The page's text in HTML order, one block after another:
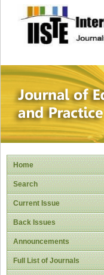
site
Home
Search
Current Issue
Back Issues
Announcements
Full List of Journals